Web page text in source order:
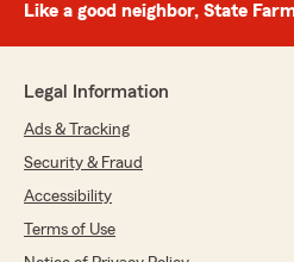
Arturo Garcia
5out of5
"Rachel from State Farm
for my JetSki’s and Trailer.
Thanks"
Like a good neighbor, State
Legal Information
Ads & Tracking
Security & Fraud
Accessibility
Terms of Use